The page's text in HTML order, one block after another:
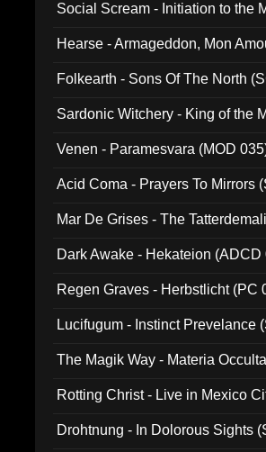
Social Scream - Initiation to the
Hearse - Armageddon, Mon
Folkearth - Sons Of The North
Sardonic Witchery - King of the
Venen - Paramesvara (MOD
Acid Coma - Prayers To Mirrors
Mar De Grises - The
Dark Awake - Hekateion (ADCD
Regen Graves - Herbstlicht (PC
Lucifugum - Instinct Prevelance
The Magik Way - Materia
Rotting Christ - Live in Mexico
Drohtnung - In Dolorous Sights